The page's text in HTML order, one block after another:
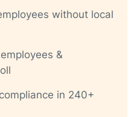
without local
&
in 240+